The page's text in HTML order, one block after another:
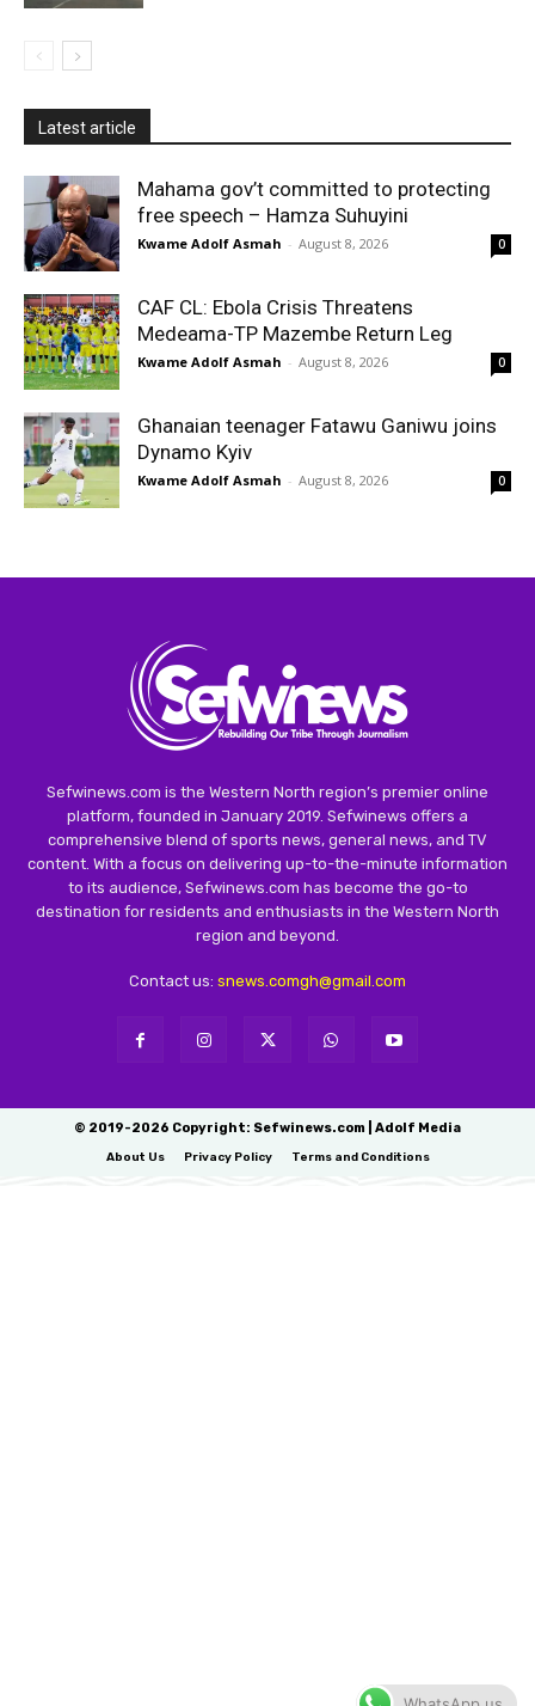
Latest article
Mahama gov’t committed to protecting
free speech – Hamza Suhuyini
Kwame Adolf Asmah - August 8, 2026 0
CAF CL: Ebola Crisis Threatens
Medeama-TP Mazembe Return Leg
Kwame Adolf Asmah - August 8, 2026 0
Ghanaian teenager Fatawu Ganiwu joins
Dynamo Kyiv
Kwame Adolf Asmah - August 8, 2026 0
Sefwinews.com is the Western North region’s premier online
platform, founded in January 2019. Sefwinews offers a
comprehensive blend of sports news, general news, and TV
content. With a focus on delivering up-to-the-minute information
to its audience, Sefwinews.com has become the go-to
destination for residents and enthusiasts in the Western North
region and beyond.
Contact us: snews.comgh@gmail.com
© 2019-2026 Copyright: Sefwinews.com | Adolf Media
About Us Privacy Policy Terms and Conditions